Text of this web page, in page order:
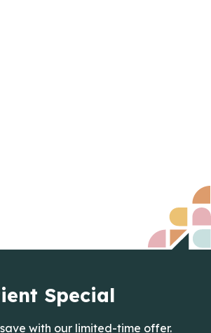
Special
with our limited-time offer.